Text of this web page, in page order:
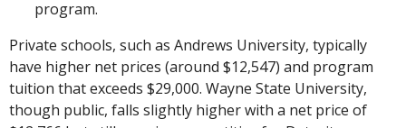
program.
Private schools, such as Andrews University, typically
have higher net prices (around $12,547) and program
tuition that exceeds $29,000. Wayne State University,
though public, falls slightly higher with a net price of